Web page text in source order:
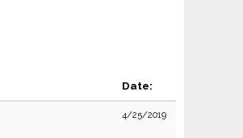
Date:
4/25/2019